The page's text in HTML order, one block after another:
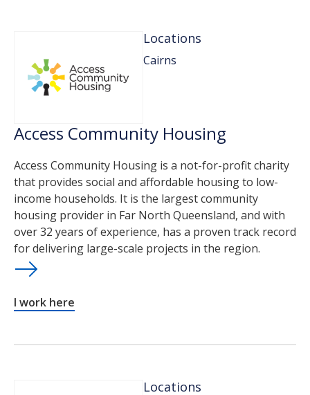
Locations
Cairns
Access Community Housing
Access Community Housing is a not-for-profit charity
that provides social and affordable housing to low-
income households. It is the largest community
housing provider in Far North Queensland, and with
over 32 years of experience, has a proven track record
for delivering large-scale projects in the region.
I work here
Locations